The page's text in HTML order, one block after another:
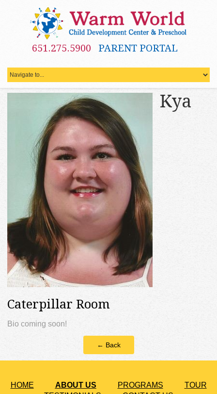
651.275.5900 PARENT PORTAL
Kya
Caterpillar Room
Bio coming soon!
← Back
HOME ABOUT US PROGRAMS
TOUR